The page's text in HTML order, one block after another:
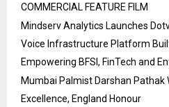
COMMERCIAL FEATURE FILM
Mindserv Analytics Launches
Voice Infrastructure Platform
Empowering BFSI, FinTech and
Mumbai Palmist Darshan Pathak
Excellence, England Honour